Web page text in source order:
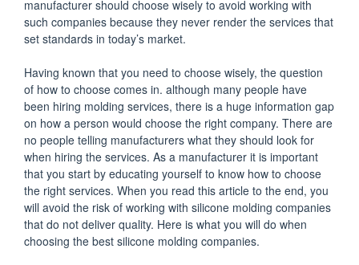
manufacturer should choose wisely to avoid working with
such companies because they never render the services that
set standards in today’s market.
Having known that you need to choose wisely, the question
of how to choose comes in. although many people have
been hiring molding services, there is a huge information gap
on how a person would choose the right company. There are
no people telling manufacturers what they should look for
when hiring the services. As a manufacturer it is important
that you start by educating yourself to know how to choose
the right services. When you read this article to the end, you
will avoid the risk of working with silicone molding companies
that do not deliver quality. Here is what you will do when
choosing the best silicone molding companies.